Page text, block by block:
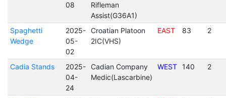
08
Rifleman
Assist(G36A1)
Spaghetti
Wedge
2025-
05-
02
Croatian Platoon
2IC(VHS)
EAST 83 2
Cadia Stands
2025-
04-
24
Cadian Company
Medic(Lascarbine)
WEST 140 2